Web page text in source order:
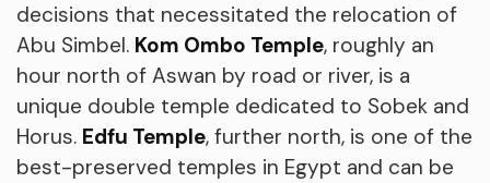
decisions that necessitated the relocation of
Abu Simbel. Kom Ombo Temple, roughly an
hour north of Aswan by road or river, is a
unique double temple dedicated to Sobek and
Horus. Edfu Temple, further north, is one of the
best-preserved temples in Egypt and can be